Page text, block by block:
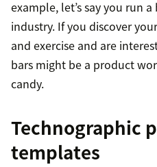
example, let’s say you run
industry. If you discover
and exercise and are
bars might be a product
candy.
Technographic
templates